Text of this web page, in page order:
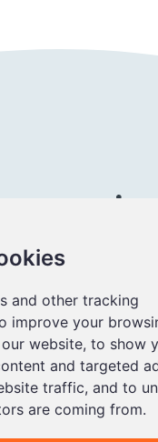
and other tracking
improve your
website, to show
and targeted
traffic, and to
are coming from.
Better
educational
media